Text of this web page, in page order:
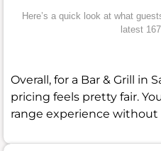
Here’s a quick look at what
latest
Overall, for a Bar & Grill in
pricing feels pretty fair.
range experience